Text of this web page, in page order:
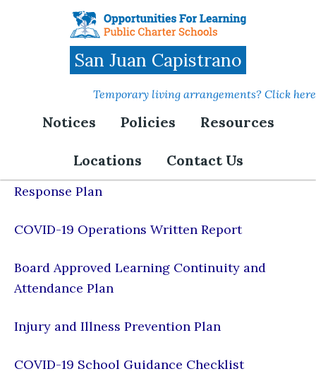
San Juan Capistrano
Temporary living arrangements? Click here
Notices Policies Resources
Locations Contact Us
COVID-19 Resources
COVID-19 & Acute Respiratory Illness
Response Plan
COVID-19 Operations Written Report
Board Approved Learning Continuity and
Attendance Plan
Injury and Illness Prevention Plan
COVID-19 School Guidance Checklist